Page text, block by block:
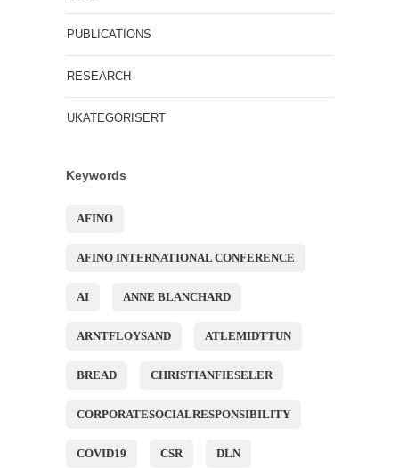
PUBLICATIONS
RESEARCH
UKATEGORISERT
Keywords
AFINO
AFINO INTERNATIONAL CONFERENCE
AI ANNE BLANCHARD
ARNTFLOYSAND ATLEMIDTTUN
BREAD CHRISTIANFIESELER
CORPORATESOCIALRESPONSIBILITY
COVID19 CSR DLN